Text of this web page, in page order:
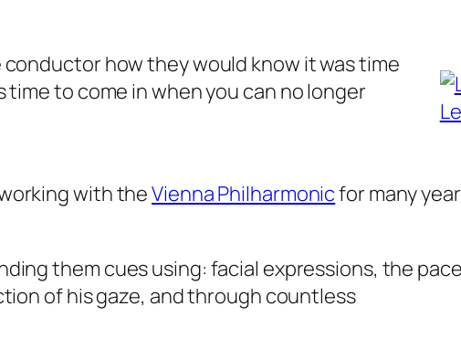
how they would know it was time
to come in when you can no longer
with theVienna Philharmonicfor many
them cues using: facial expressions, the
of his gaze, and through countless